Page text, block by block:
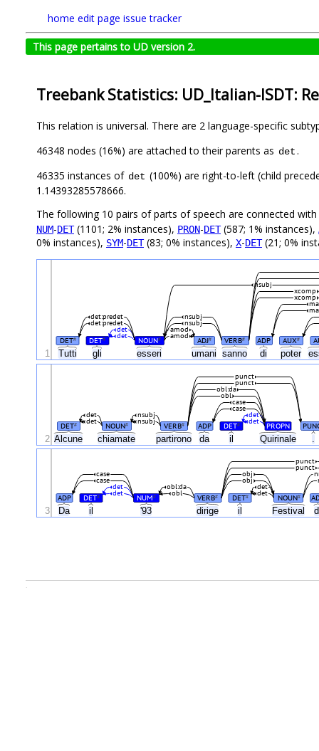
home edit page issue tracker
This page pertains to UD version 2.
Treebank Statistics: UD_Italian-ISDT:
This relation is universal. There are 2 language-specific
46348 nodes (16%) are attached to their parents as det.
46335 instances of det (100%) are right-to-left (child
1.14393285578666.
The following 10 pairs of parts of speech are connected with
NUM-DET(1101; 2% instances), PRON-DET(587; 1% instances),
0% instances), SYM-DET(83; 0% instances), X-DET(21; 0%
Tutti gli esseri umani sanno di poter
DET# DET# NOUN# ADJ# VERB# ADP AUX#
det
det
amod
amod
det:predet
det:predet
nsubj
nsubj
xcomp
xcomp
nsubj
1
Alcune chiamate partirono da il Quirinale
DET# NOUN# VERB# ADP DET# PROPN
det
det
det
det
nsubj
nsubj
case
case
obl
obl:da
punct
punct
2
Da il '93 dirige il Festival
ADP DET# NUM# VERB# DET# NOUN#
det
det
obl
obl:da
det
det
case
case
obj
obj
punct
punct
3
.